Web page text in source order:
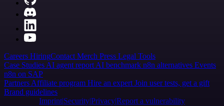
Careers HiringContact Merch Press Legal Tools
Case Studies AI agent report AI benchmark n8n alternatives Events
n8n on SAP
Partners Affiliate program Hire an expert Join user tests, get a gift
Brand guidelines
Imprint SecurityPrivacyReport a vulnerability